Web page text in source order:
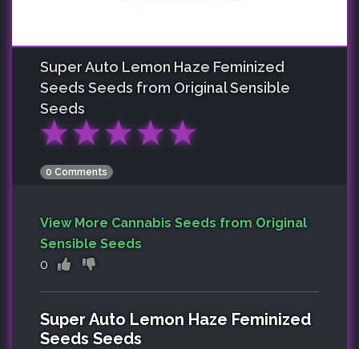
Super Auto Lemon Haze Feminized
Seeds Seeds from Original Sensible
Seeds
★★★★★
0 Comments
View More Cannabis Seeds from Original
Sensible Seeds
0
Super Auto Lemon Haze Feminized
Seeds Seeds